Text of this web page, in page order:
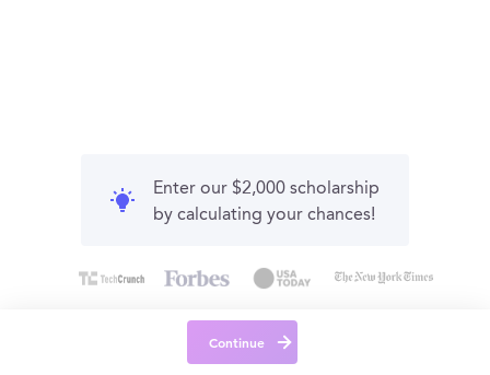
Enter our $2,000 scholarship
by calculating your chances!
Continue